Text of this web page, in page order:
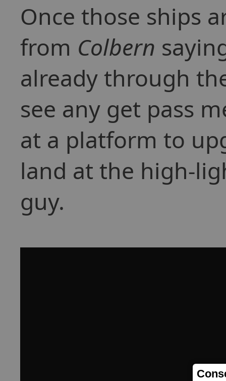
Once those ships
from Colbern
already through
see any get pass
at a platform to
land at the high-
guy.